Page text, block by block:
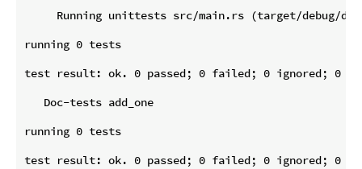
Running unittests src/main.rs (target/debug/
running 0 tests
test result: ok. 0 passed; 0 failed; 0 ignored; 0
   Doc-tests add_one
running 0 tests